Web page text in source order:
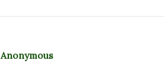
Anonymous